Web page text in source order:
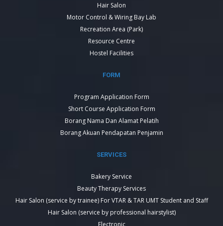
Hair Salon
Motor Control & Wiring Bay Lab
Recreation Area (Park)
Resource Centre
Hostel Facilities
FORM
Program Application Form
Short Course Application Form
Borang Nama Dan Alamat Pelatih
Borang Akuan Pendapatan Penjamin
SERVICES
Bakery Service
Beauty Therapy Services
Hair Salon (service by trainee) For VTAR & TAR UMT Student and Staff
Hair Salon (service by professional hairstylist)
Electronic